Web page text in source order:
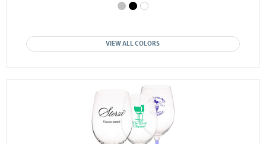
VIEW ALL COLORS